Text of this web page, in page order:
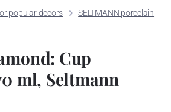
popular decors
SELTMANN porcelain
Cup
ml, Seltmann